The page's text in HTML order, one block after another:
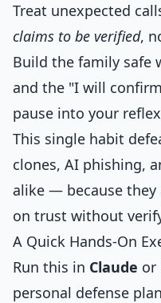
Treat unexpected
claims to be verified,
Build the family safe
and the "I will
pause into your
This single habit
clones, AI phishing,
alike — because they
on trust without
A Quick Hands-On
Run this in Claude or
personal defense